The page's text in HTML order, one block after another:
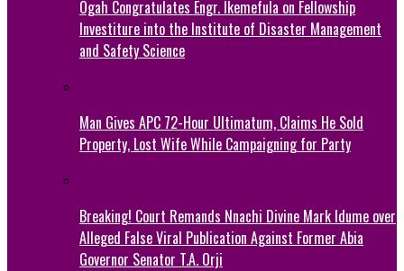
Ogah Congratulates Engr. Ikemefula on Fellowship
Investiture into the Institute of Disaster Management
and Safety Science
Man Gives APC 72-Hour Ultimatum, Claims He Sold
Property, Lost Wife While Campaigning for Party
Breaking! Court Remands Nnachi Divine Mark Idume over
Alleged False Viral Publication Against Former Abia
Governor Senator T.A. Orji